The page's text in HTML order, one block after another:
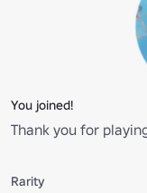
You joined!
Thank you for
Rarity